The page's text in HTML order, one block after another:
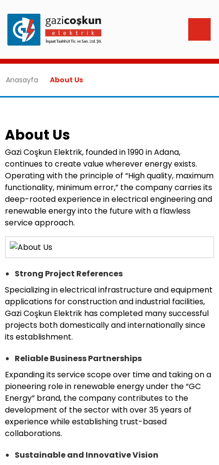
Anasayfa About Us
About Us
Gazi Coşkun Elektrik, founded in 1990 in Adana,
continues to create value wherever energy exists.
Operating with the principle of “High quality, maximum
functionality, minimum error,” the company carries its
deep-rooted experience in electrical engineering and
renewable energy into the future with a flawless
service approach.
Strong Project References
Specializing in electrical infrastructure and equipment
applications for construction and industrial facilities,
Gazi Coşkun Elektrik has completed many successful
projects both domestically and internationally since
its establishment.
Reliable Business Partnerships
Expanding its service scope over time and taking on a
pioneering role in renewable energy under the “GC
Energy” brand, the company contributes to the
development of the sector with over 35 years of
experience while establishing trust-based
collaborations.
Sustainable and Innovative Vision